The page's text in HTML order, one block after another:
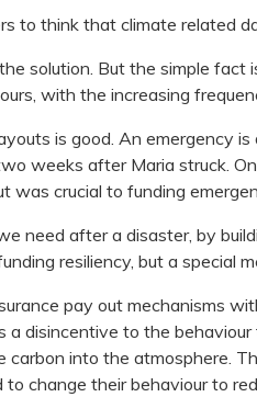
to think that climate related
solution. But the simple
with the increasing
is good. An emergency
weeks after Maria struck.
was crucial to funding
need after a disaster, by
resiliency, but a special
pay out mechanisms
disincentive to the
into the atmosphere.
change their behaviour to